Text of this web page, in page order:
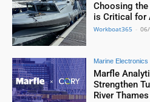
Choosing
is Critical for
Workboat365 -
Marine Electronics
Marfle
Strengthen
River Thames